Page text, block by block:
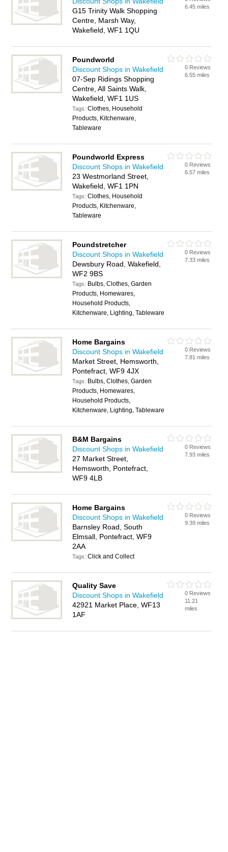
G15 Trinity Walk Shopping
Centre, Marsh Way,
Wakefield, WF1 1QU
6.45 miles
Poundworld
Discount Shops in Wakefield
07-Sep Ridings Shopping
Centre, All Saints Walk,
Wakefield, WF1 1US
Tags:Clothes, Household
Products, Kitchenware,
Tableware
0 Reviews
6.55 miles
Poundworld Express
Discount Shops in Wakefield
23 Westmorland Street,
Wakefield, WF1 1PN
Tags:Clothes, Household
Products, Kitchenware,
Tableware
0 Reviews
6.57 miles
Poundstretcher
Discount Shops in Wakefield
Dewsbury Road, Wakefield,
WF2 9BS
Tags: Bulbs, Clothes, Garden
Products, Homewares,
Household Products,
Kitchenware, Lighting, Tableware
0 Reviews
7.33 miles
Home Bargains
Discount Shops in Wakefield
Market Street, Hemsworth,
Pontefract, WF9 4JX
Tags: Bulbs, Clothes, Garden
Products, Homewares,
Household Products,
Kitchenware, Lighting, Tableware
0 Reviews
7.81 miles
B&M Bargains
Discount Shops in Wakefield
27 Market Street,
Hemsworth, Pontefract,
WF9 4LB
0 Reviews
7.93 miles
Home Bargains
Discount Shops in Wakefield
Barnsley Road, South
Elmsall, Pontefract, WF9
2AA
Tags:Click and Collect
0 Reviews
9.39 miles
Quality Save
Discount Shops in Wakefield
42921 Market Place, WF13
1AF
0 Reviews
11.21
miles